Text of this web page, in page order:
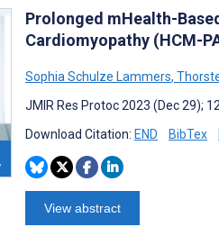
Prolonged mHealth-
Cardiomyopathy (HCM-
Sophia Schulze Lammers,
JMIR Res Protoc 2023 (Dec 29);
Download Citation: END BibTex
View abstract